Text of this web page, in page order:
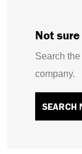
Not
Search
company.
SEARCH